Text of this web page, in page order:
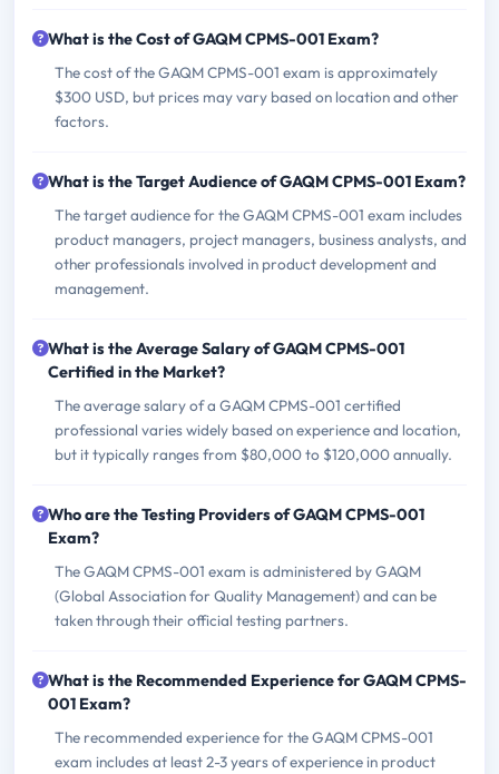
What is the Cost of GAQM CPMS-001 Exam?
The cost of the GAQM CPMS-001 exam is approximately
$300 USD, but prices may vary based on location and other
factors.
What is the Target Audience of GAQM CPMS-001 Exam?
The target audience for the GAQM CPMS-001 exam includes
product managers, project managers, business analysts, and
other professionals involved in product development and
management.
What is the Average Salary of GAQM CPMS-001
Certified in the Market?
The average salary of a GAQM CPMS-001 certified
professional varies widely based on experience and location,
but it typically ranges from $80,000 to $120,000 annually.
Who are the Testing Providers of GAQM CPMS-001
Exam?
The GAQM CPMS-001 exam is administered by GAQM
(Global Association for Quality Management) and can be
taken through their official testing partners.
What is the Recommended Experience for GAQM CPMS-
001 Exam?
The recommended experience for the GAQM CPMS-001
exam includes at least 2-3 years of experience in product